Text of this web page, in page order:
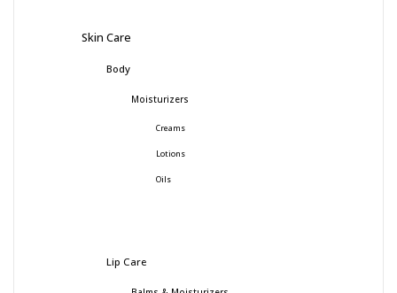
Skin Care
Body
Moisturizers
Creams
Lotions
Oils
Lip Care